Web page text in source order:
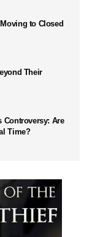
to Closed
Their
Controversy: Are
Time?